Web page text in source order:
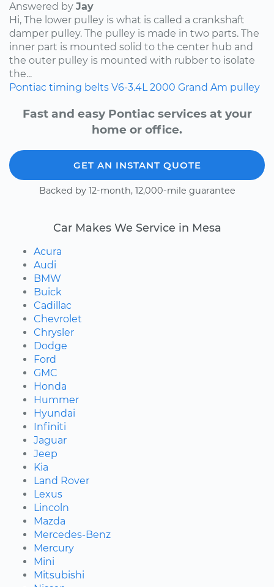
Answered by Jay
Hi, The lower pulley is what is called a crankshaft
damper pulley. The pulley is made in two parts. The
inner part is mounted solid to the center hub and
the outer pulley is mounted with rubber to isolate
the...
Pontiac timing belts V6-3.4L 2000 Grand Am pulley
Fast and easy Pontiac services at your
home or office.
GET AN INSTANT QUOTE
Backed by 12-month, 12,000-mile guarantee
Car Makes We Service in Mesa
Acura
Audi
BMW
Buick
Cadillac
Chevrolet
Chrysler
Dodge
Ford
GMC
Honda
Hummer
Hyundai
Infiniti
Jaguar
Jeep
Kia
Land Rover
Lexus
Lincoln
Mazda
Mercedes-Benz
Mercury
Mini
Mitsubishi